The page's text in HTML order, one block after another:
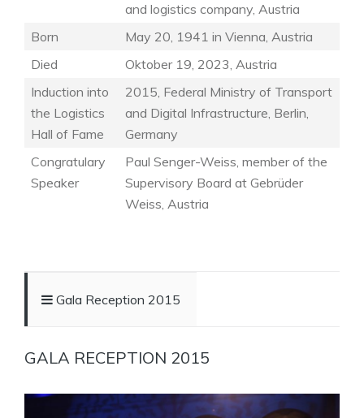
and logistics company, Austria
Born
May 20, 1941 in Vienna, Austria
Died
Oktober 19, 2023, Austria
Induction into
the Logistics
Hall of Fame
2015, Federal Ministry of Transport
and Digital Infrastructure, Berlin,
Germany
Congratulary
Speaker
Paul Senger-Weiss, member of the
Supervisory Board at Gebrüder
Weiss, Austria
Gala Reception 2015
GALA RECEPTION 2015